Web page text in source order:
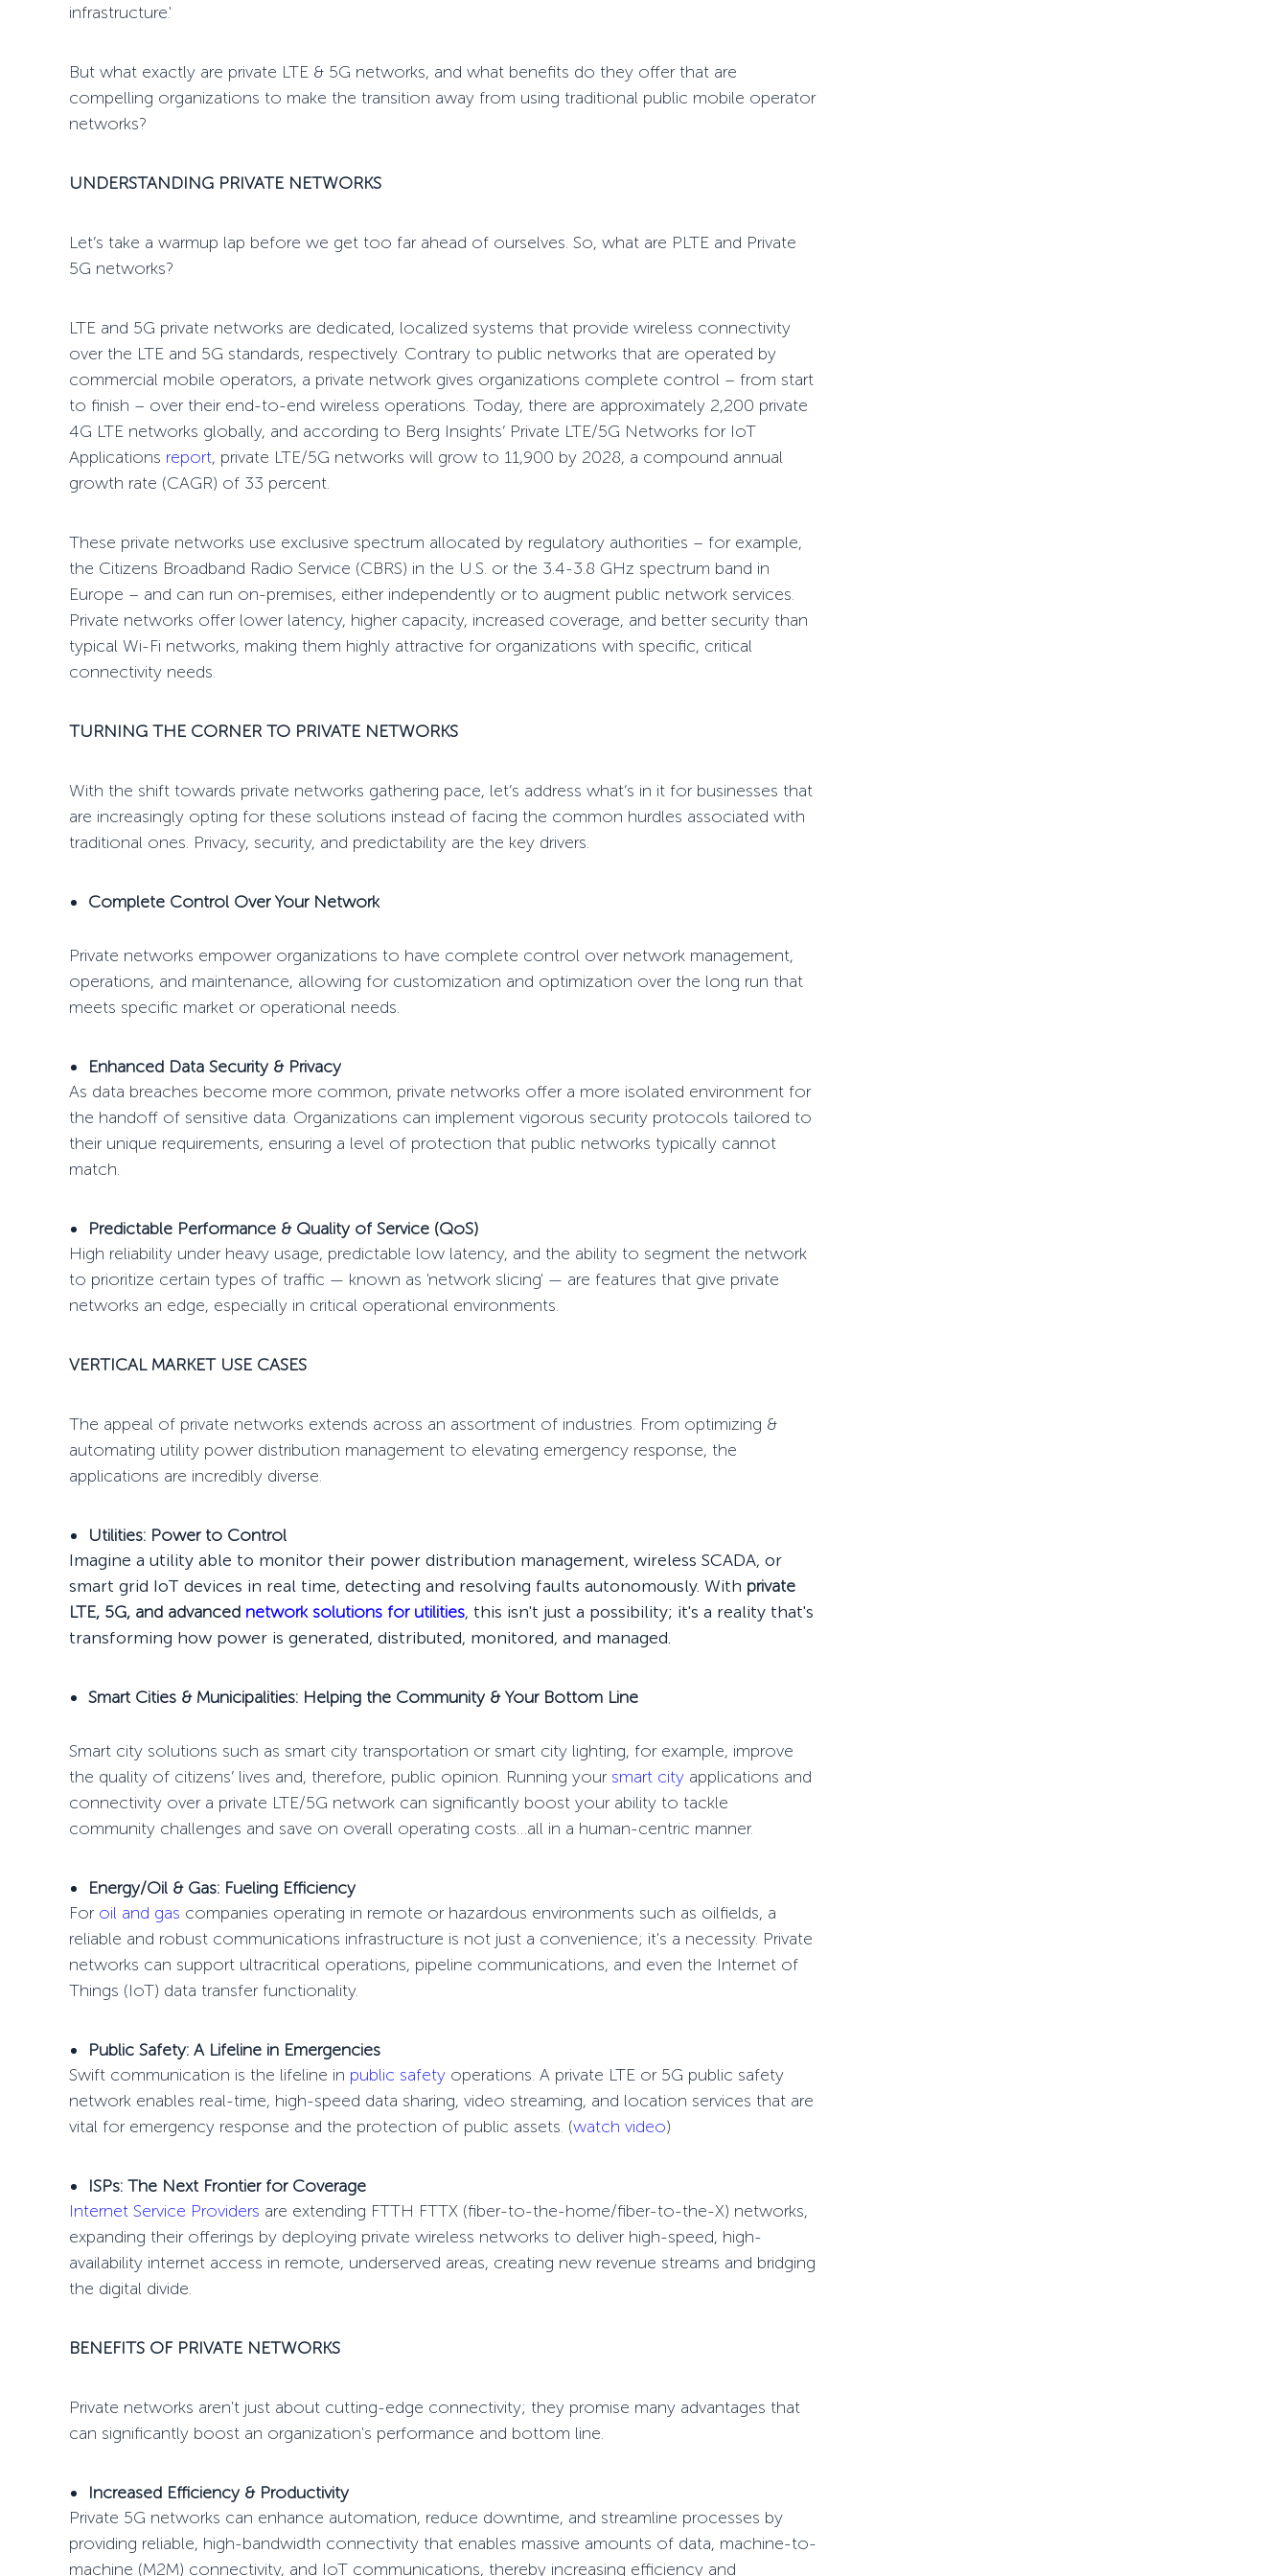
infrastructure.'
But what exactly are private LTE & 5G networks, and what benefits do they offer that are
compelling organizations to make the transition away from using traditional public mobile operator
networks?
UNDERSTANDING PRIVATE NETWORKS
Let’s take a warmup lap before we get too far ahead of ourselves. So, what are PLTE and Private
5G networks?
LTE and 5G private networks are dedicated, localized systems that provide wireless connectivity
over the LTE and 5G standards, respectively. Contrary to public networks that are operated by
commercial mobile operators, a private network gives organizations complete control – from start
to finish – over their end-to-end wireless operations. Today, there are approximately 2,200 private
4G LTE networks globally, and according to Berg Insights’ Private LTE/5G Networks for IoT
Applications report, private LTE/5G networks will grow to 11,900 by 2028, a compound annual
growth rate (CAGR) of 33 percent.
These private networks use exclusive spectrum allocated by regulatory authorities – for example,
the Citizens Broadband Radio Service (CBRS) in the U.S. or the 3.4-3.8 GHz spectrum band in
Europe – and can run on-premises, either independently or to augment public network services.
Private networks offer lower latency, higher capacity, increased coverage, and better security than
typical Wi-Fi networks, making them highly attractive for organizations with specific, critical
connectivity needs.
TURNING THE CORNER TO PRIVATE NETWORKS
With the shift towards private networks gathering pace, let’s address what’s in it for businesses that
are increasingly opting for these solutions instead of facing the common hurdles associated with
traditional ones. Privacy, security, and predictability are the key drivers.
Complete Control Over Your Network
Private networks empower organizations to have complete control over network management,
operations, and maintenance, allowing for customization and optimization over the long run that
meets specific market or operational needs.
Enhanced Data Security & Privacy
As data breaches become more common, private networks offer a more isolated environment for
the handoff of sensitive data. Organizations can implement vigorous security protocols tailored to
their unique requirements, ensuring a level of protection that public networks typically cannot
match.
Predictable Performance & Quality of Service (QoS)
High reliability under heavy usage, predictable low latency, and the ability to segment the network
to prioritize certain types of traffic — known as 'network slicing' — are features that give private
networks an edge, especially in critical operational environments.
VERTICAL MARKET USE CASES
The appeal of private networks extends across an assortment of industries. From optimizing &
automating utility power distribution management to elevating emergency response, the
applications are incredibly diverse.
Utilities: Power to Control
Imagine a utility able to monitor their power distribution management, wireless SCADA, or
smart grid IoT devices in real time, detecting and resolving faults autonomously. With private
LTE, 5G, and advanced network solutions for utilities, this isn't just a possibility; it's a reality that's
transforming how power is generated, distributed, monitored, and managed.
Smart Cities & Municipalities: Helping the Community & Your Bottom Line
Smart city solutions such as smart city transportation or smart city lighting, for example, improve
the quality of citizens’ lives and, therefore, public opinion. Running your smart city applications and
connectivity over a private LTE/5G network can significantly boost your ability to tackle
community challenges and save on overall operating costs…all in a human-centric manner.
Energy/Oil & Gas: Fueling Efficiency
For oil and gas companies operating in remote or hazardous environments such as oilfields, a
reliable and robust communications infrastructure is not just a convenience; it's a necessity. Private
networks can support ultracritical operations, pipeline communications, and even the Internet of
Things (IoT) data transfer functionality.
Public Safety: A Lifeline in Emergencies
Swift communication is the lifeline in public safety operations. A private LTE or 5G public safety
network enables real-time, high-speed data sharing, video streaming, and location services that are
vital for emergency response and the protection of public assets. (watch video)
ISPs: The Next Frontier for Coverage
Internet Service Providers are extending FTTH FTTX (fiber-to-the-home/fiber-to-the-X) networks,
expanding their offerings by deploying private wireless networks to deliver high-speed, high-
availability internet access in remote, underserved areas, creating new revenue streams and bridging
the digital divide.
BENEFITS OF PRIVATE NETWORKS
Private networks aren't just about cutting-edge connectivity; they promise many advantages that
can significantly boost an organization's performance and bottom line.
Increased Efficiency & Productivity
Private 5G networks can enhance automation, reduce downtime, and streamline processes by
providing reliable, high-bandwidth connectivity that enables massive amounts of data, machine-to-
machine (M2M) connectivity, and IoT communications, thereby increasing efficiency and